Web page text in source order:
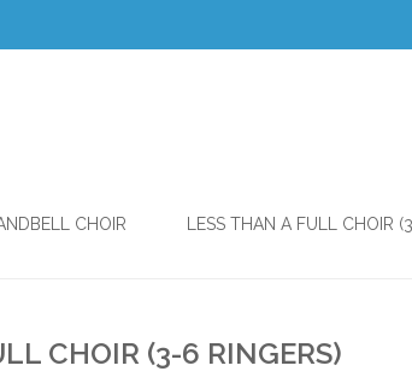
CHOIR LESS THAN A FULL CHOIR
CHOIR (3-6 RINGERS)